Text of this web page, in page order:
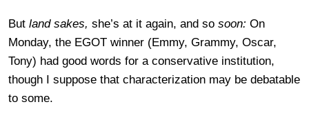
But land sakes, she’s at it again, and so soon: On
Monday, the EGOT winner (Emmy, Grammy, Oscar,
Tony) had good words for a conservative institution,
though I suppose that characterization may be debatable
to some.